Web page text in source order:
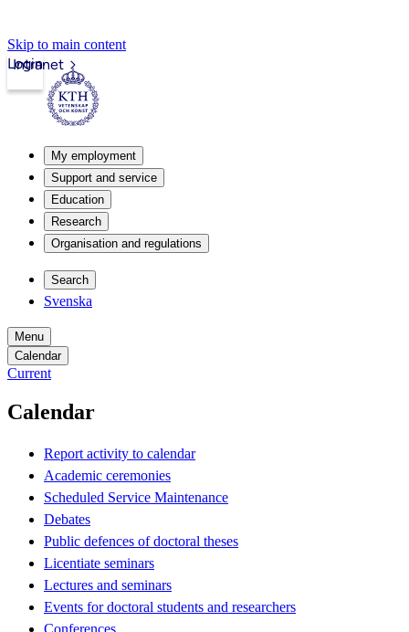
Skip to main content
Intranet
Login
My employment
Support and service
Education
Research
Organisation and regulations
Search
Svenska
Menu
Calendar
Current
Calendar
Report activity to calendar
Academic ceremonies
Scheduled Service Maintenance
Debates
Public defences of doctoral theses
Licentiate seminars
Lectures and seminars
Events for doctoral students and researchers
Conferences